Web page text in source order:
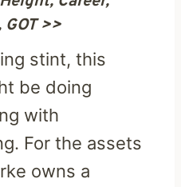
>>
stint, this
be doing
with
For the assets
owns a